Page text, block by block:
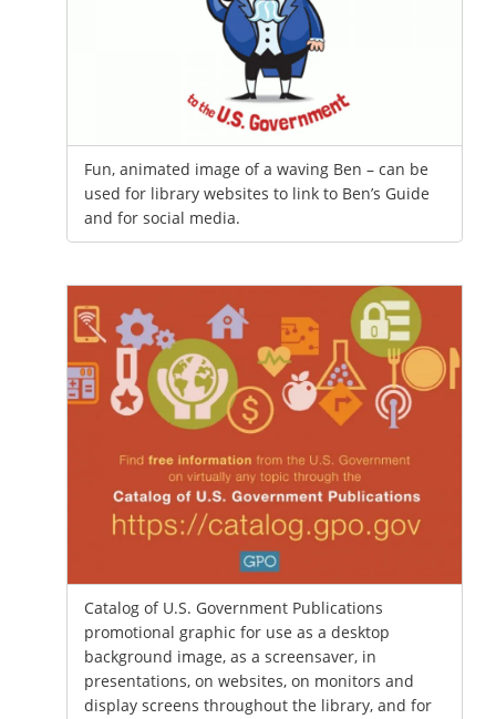
Fun, animated image of a waving Ben – can be
used for library websites to link to Ben’s Guide
and for social media.
Catalog of U.S. Government Publications
promotional graphic for use as a desktop
background image, as a screensaver, in
presentations, on websites, on monitors and
display screens throughout the library, and for